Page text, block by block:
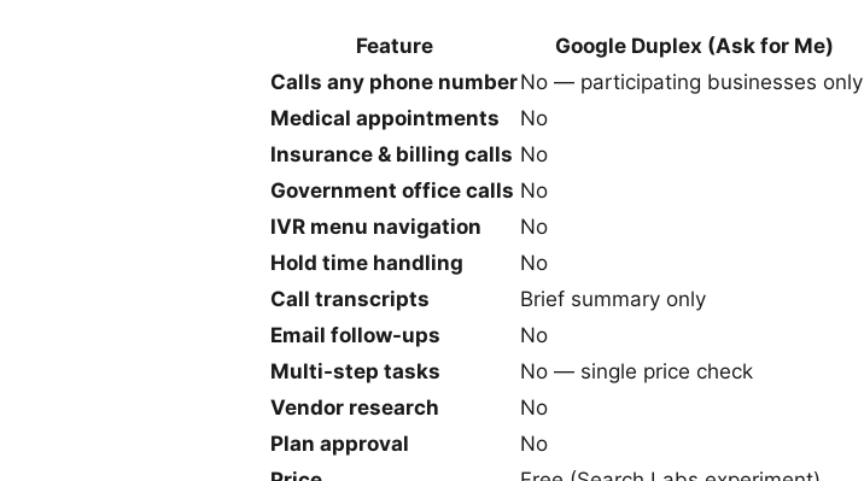
Feature Google Duplex (Ask for Me)
Calls any phone numberNo — participating businesses only
Medical appointments
No
Insurance & billing calls No
Government office calls No
IVR menu navigation
No
Hold time handling
No
Call transcripts
Brief summary only
Email follow-ups
No
Multi-step tasks
No — single price check
Vendor research
No
Plan approval
No